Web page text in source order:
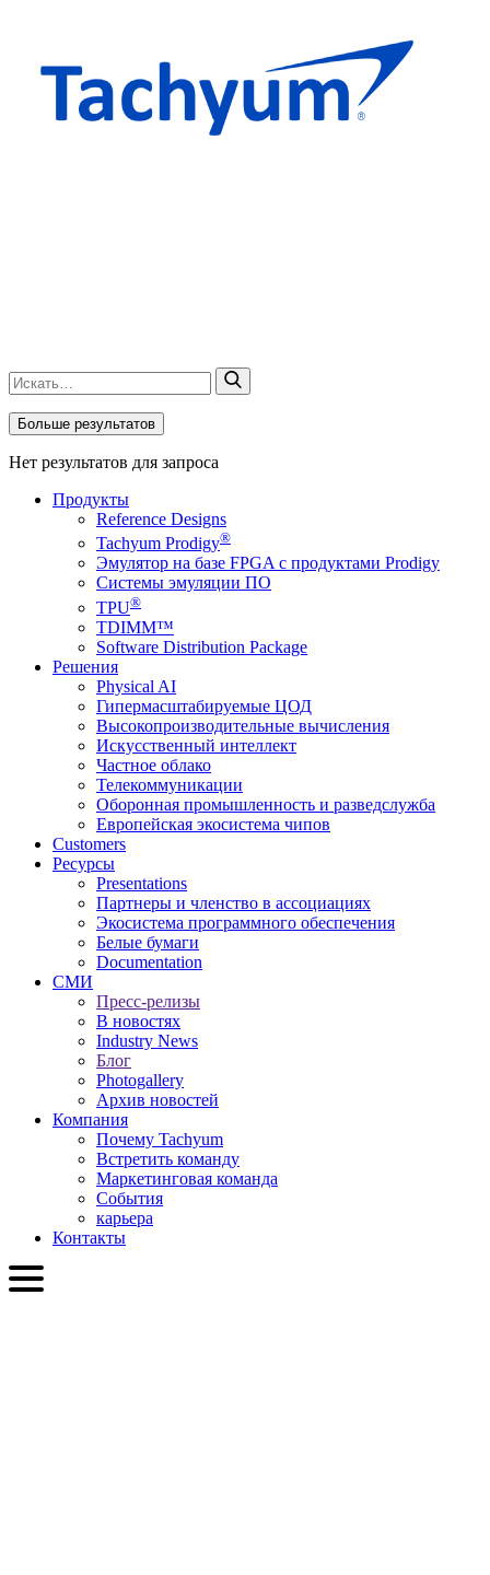
Больше результатов
Нет результатов для запроса
Продукты
Reference Designs
Tachyum Prodigy®
Эмулятор на базе FPGA с продуктами Prodigy
Системы эмуляции ПО
TPU®
TDIMM™
Software Distribution Package
Решения
Physical AI
Гипермасштабируемые ЦОД
Высокопроизводительные вычисления
Искусственный интеллект
Частное облако
Телекоммуникации
Оборонная промышленность и разведслужба
Европейская экосистема чипов
Customers
Ресурсы
Presentations
Партнеры и членство в ассоциациях
Экосистема программного обеспечения
Белые бумаги
Documentation
СМИ
Пресс-релизы
В новостях
Industry News
Блог
Photogallery
Архив новостей
Компания
Почему Tachyum
Встретить команду
Маркетинговая команда
События
карьера
Контакты